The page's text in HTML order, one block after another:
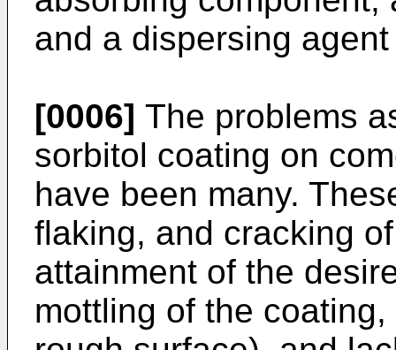
and a dispersing
[0006] The problems
sorbitol coating on
have been many.
flaking, and cracking
attainment of the
mottling of the